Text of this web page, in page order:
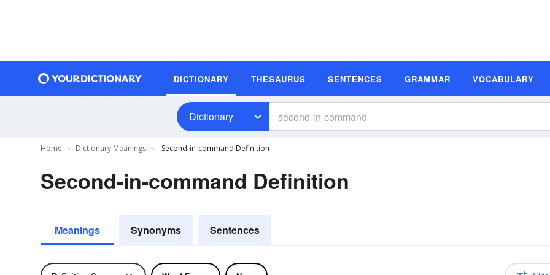
DICTIONARY THESAURUS SENTENCES GRAMMAR VOCABULARY
Dictionary
Home Dictionary Meanings Second-in-command Definition
Second-in-command Definition
Meanings Synonyms Sentences